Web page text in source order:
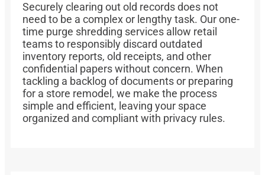
Securely clearing out old records does not
need to be a complex or lengthy task. Our one-
time purge shredding services allow retail
teams to responsibly discard outdated
inventory reports, old receipts, and other
confidential papers without concern. When
tackling a backlog of documents or preparing
for a store remodel, we make the process
simple and efficient, leaving your space
organized and compliant with privacy rules.